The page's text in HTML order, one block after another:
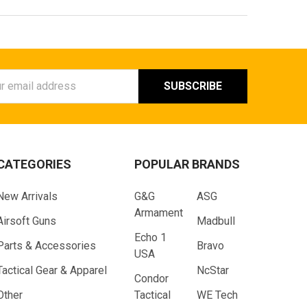
Arrivals
Guns
& Accessories
Gear & Apparel
POPULAR BRANDS
G&G
Armament
Echo 1
USA
Condor
Tactical
ASG
Madbull
Bravo
NcStar
WE Tech